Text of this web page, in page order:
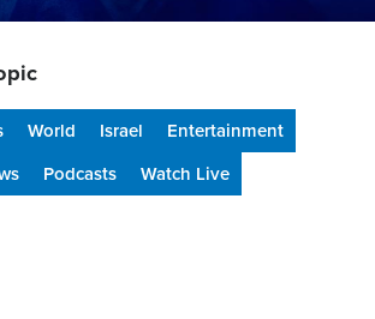
World Israel
Entertainment
Podcasts Watch Live